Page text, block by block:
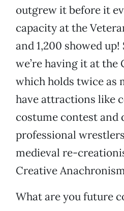
outgrew it before it
capacity at the
and 1,200 showed
we’re having it at the
which holds twice as
have attractions like
costume contest and
professional
medieval re-
Creative
What are you future